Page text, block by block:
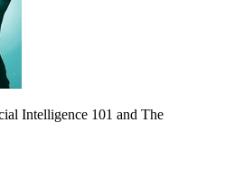
Intelligence 101 and The